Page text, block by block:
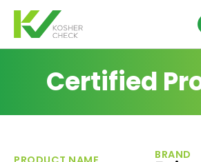
Certified
BRAND